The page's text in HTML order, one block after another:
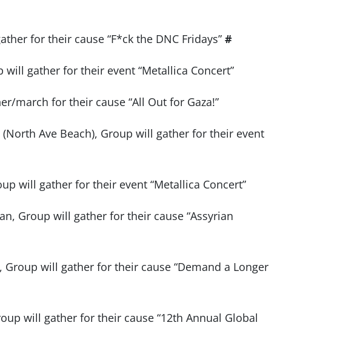
for their cause “F*ck the DNC Fridays” #
will gather for their event “Metallica Concert”
march for their cause “All Out for Gaza!”
(North Ave Beach), Group will gather for their event
will gather for their event “Metallica Concert”
Group will gather for their cause “Assyrian
will gather for their cause “Demand a Longer
will gather for their cause “12th Annual Global